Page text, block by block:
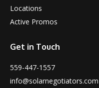
Locations
Active Promos
Get in Touch
559-447-1557
info@solarnegotiators.com